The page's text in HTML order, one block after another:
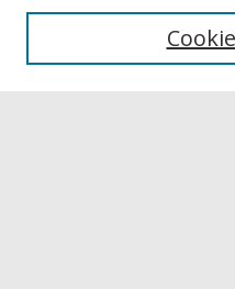
Collections
Authors